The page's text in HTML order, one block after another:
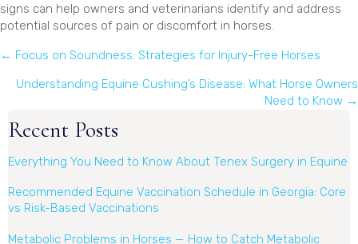
signs can help owners and veterinarians identify and address
potential sources of pain or discomfort in horses.
Posts
navigation
← Focus on Soundness: Strategies for Injury-Free Horses
Understanding Equine Cushing’s Disease: What Horse Owners
Need to Know →
Recent Posts
Everything You Need to Know About Tenex Surgery in Equine
Recommended Equine Vaccination Schedule in Georgia: Core
vs Risk-Based Vaccinations
Metabolic Problems in Horses — How to Catch Metabolic